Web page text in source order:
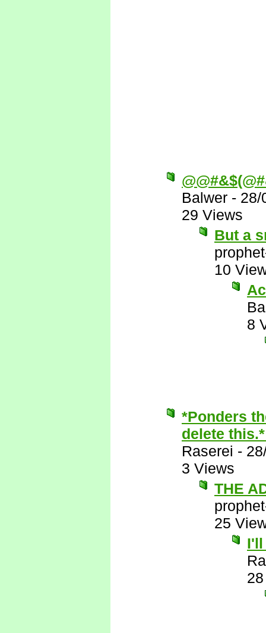
Balwer - 28/
29 Views
But a
10
8
*Ponders
delete
Raserei -
3 Views
THE
25
I'll